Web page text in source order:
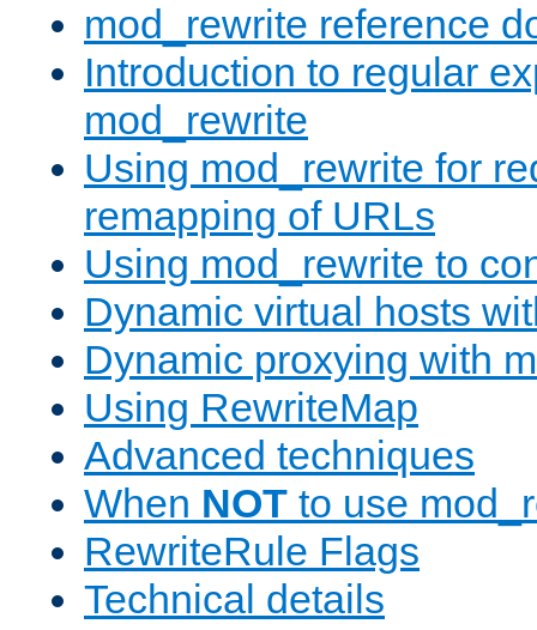
mod_rewrite reference
Introduction to regular
mod_rewrite
Using mod_rewrite for
remapping of URLs
Using mod_rewrite to
Dynamic virtual hosts
Dynamic proxying with
Using RewriteMap
Advanced techniques
When NOT to use
RewriteRule Flags
Technical details